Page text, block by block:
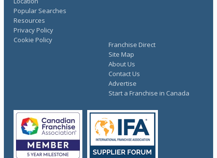
Popular Searches
Resources
Franchise Direct
Site Map
About Us
Contact Us
Advertise
Start a Franchise in Canada
Privacy Policy
Cookie Policy